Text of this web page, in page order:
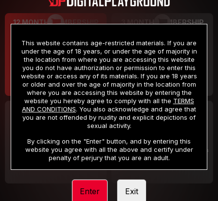
12 MONTH MEMBERSHIP
$9.99
/month
Billed in one payment of $119.99 *
3 MONTH MEMBERSHIP
$19.99
/month
Billed in one payment of $59.99**
30 DAY MEMBERSHIP
/month
Billed in one payment of $32.99***
2 DAY TRIAL
/2 Days
Your trial period will be billed $1.00 for 2 Days
This website contains age-restricted materials. If you are
under the age of 18 years, or under the age of majority in
the location from where you are accessing this website
you do not have authorization or permission to enter this
website or access any of its materials. If you are 18 years
or older and over the age of majority in the location from
where you are accessing this website by entering the
website you hereby agree to comply with all the TERMS
AND CONDITIONS. You also acknowledge and agree that
you are not offended by nudity and explicit depictions of
sexual activity.
By clicking on the "Enter" button, and by entering this
website you agree with all the above and certify under
penalty of perjury that you are an adult.
Enter Exit